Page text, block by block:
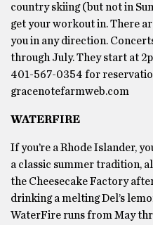
country skiing (but not in
get your workout in. There
you in any direction.
through July. They start at
401-567-0354 for
gracenotefarmweb.com
WATERFIRE
If you’re a Rhode Islander,
a classic summer tradition,
the Cheesecake Factory
drinking a melting Del’s
WaterFire runs from May